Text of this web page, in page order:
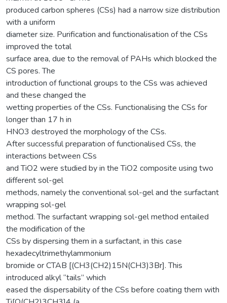
produced carbon spheres (CSs) had a narrow size distribution
with a uniform
diameter size. Purification and functionalisation of the CSs
improved the total
surface area, due to the removal of PAHs which blocked the
CS pores. The
introduction of functional groups to the CSs was achieved
and these changed the
wetting properties of the CSs. Functionalising the CSs for
longer than 17 h in
HNO3 destroyed the morphology of the CSs.
After successful preparation of functionalised CSs, the
interactions between CSs
and TiO2 were studied by in the TiO2 composite using two
different sol-gel
methods, namely the conventional sol-gel and the surfactant
wrapping sol-gel
method. The surfactant wrapping sol-gel method entailed
the modification of the
CSs by dispersing them in a surfactant, in this case
hexadecyltrimethylammonium
bromide or CTAB [(CH3(CH2)15N(CH3)3Br]. This
introduced alkyl “tails” which
eased the dispersability of the CSs before coating them with